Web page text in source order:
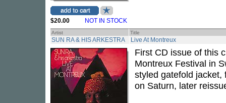
$20.00 NOT IN STOCK
Artist Title
SUN RA & HIS ARKESTRA Live At Montreux
First CD issue of this
Montreux Festival in
styled gatefold jacket,
on Saturn, later